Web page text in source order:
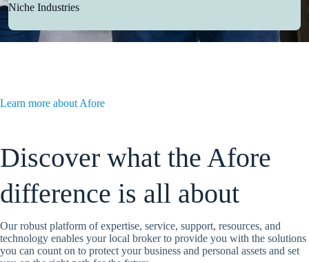
Niche Industries
Learn more about Afore
Discover what the Afore
difference is all about
Our robust platform of expertise, service, support, resources, and
technology enables your local broker to provide you with the solutions
you can count on to protect your business and personal assets and set